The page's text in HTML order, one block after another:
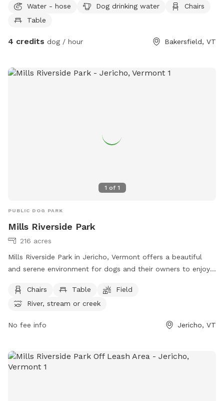
bowls provided. Please pick up after your dog and enjoy the
space!
Water - hose Dog drinking water
Chairs
Table
4 credits dog / hour Bakersfield, VT
1 of 1
PUBLIC DOG PARK
Mills Riverside Park
216 acres
Mills Riverside Park in Jericho, Vermont offers a beautiful
and serene environment for dogs and their owners to enjoy.
river, stream, lake, and pond. Visitors can relax and unwind
while their furry friends play and explore. For more
https://www.millsriversidepark.org/ or contact them at (802)
Chairs Table
Field
River, stream or creek
No fee info Jericho, VT